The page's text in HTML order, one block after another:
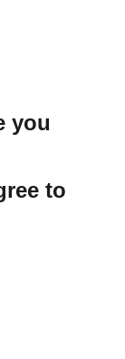
you
to